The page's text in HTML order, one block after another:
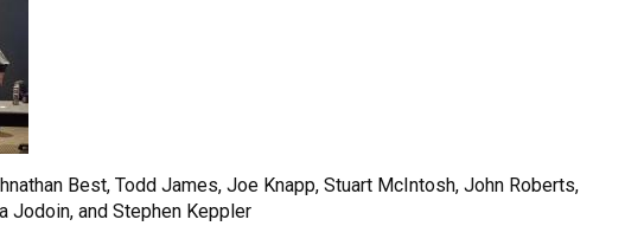
Best, Todd James, Joe Knapp, Stuart McIntosh, John Roberts,
Jodoin, and Stephen Keppler